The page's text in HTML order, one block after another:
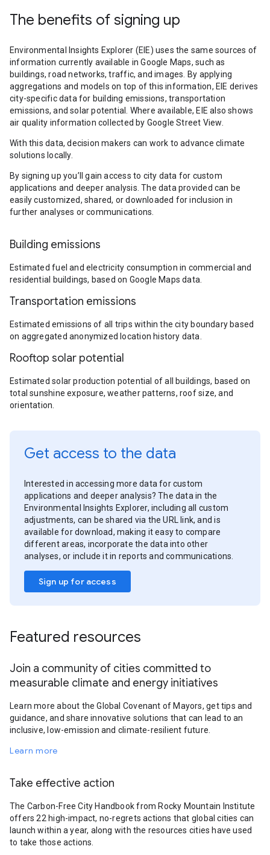
The benefits of signing up
Environmental Insights Explorer (EIE) uses the same sources of
information currently available in Google Maps, such as
buildings, road networks, traffic, and images. By applying
aggregations and models on top of this information, EIE derives
city-specific data for building emissions, transportation
emissions, and solar potential. Where available, EIE also shows
air quality information collected by Google Street View.
With this data, decision makers can work to advance climate
solutions locally.
By signing up you’ll gain access to city data for custom
applications and deeper analysis. The data provided can be
easily customized, shared, or downloaded for inclusion in
further analyses or communications.
Building emissions
Estimated fuel and electricity consumption in commercial and
residential buildings, based on Google Maps data.
Transportation emissions
Estimated emissions of all trips within the city boundary based
on aggregated anonymized location history data.
Rooftop solar potential
Estimated solar production potential of all buildings, based on
total sunshine exposure, weather patterns, roof size, and
orientation.
Get access to the data
Interested in accessing more data for custom
applications and deeper analysis? The data in the
Environmental Insights Explorer, including all custom
adjustments, can be shared via the URL link, and is
available for download, making it easy to compare
different areas, incorporate the data into other
analyses, or include it in reports and communications.
Sign up for access
Featured resources
Join a community of cities committed to
measurable climate and energy initiatives
Learn more about the Global Covenant of Mayors, get tips and
guidance, and share innovative solutions that can lead to an
inclusive, low-emission and climate-resilient future.
Learn more
Take effective action
The Carbon-Free City Handbook from Rocky Mountain Institute
offers 22 high-impact, no-regrets actions that global cities can
launch within a year, along with the resources cities have used
to take those actions.